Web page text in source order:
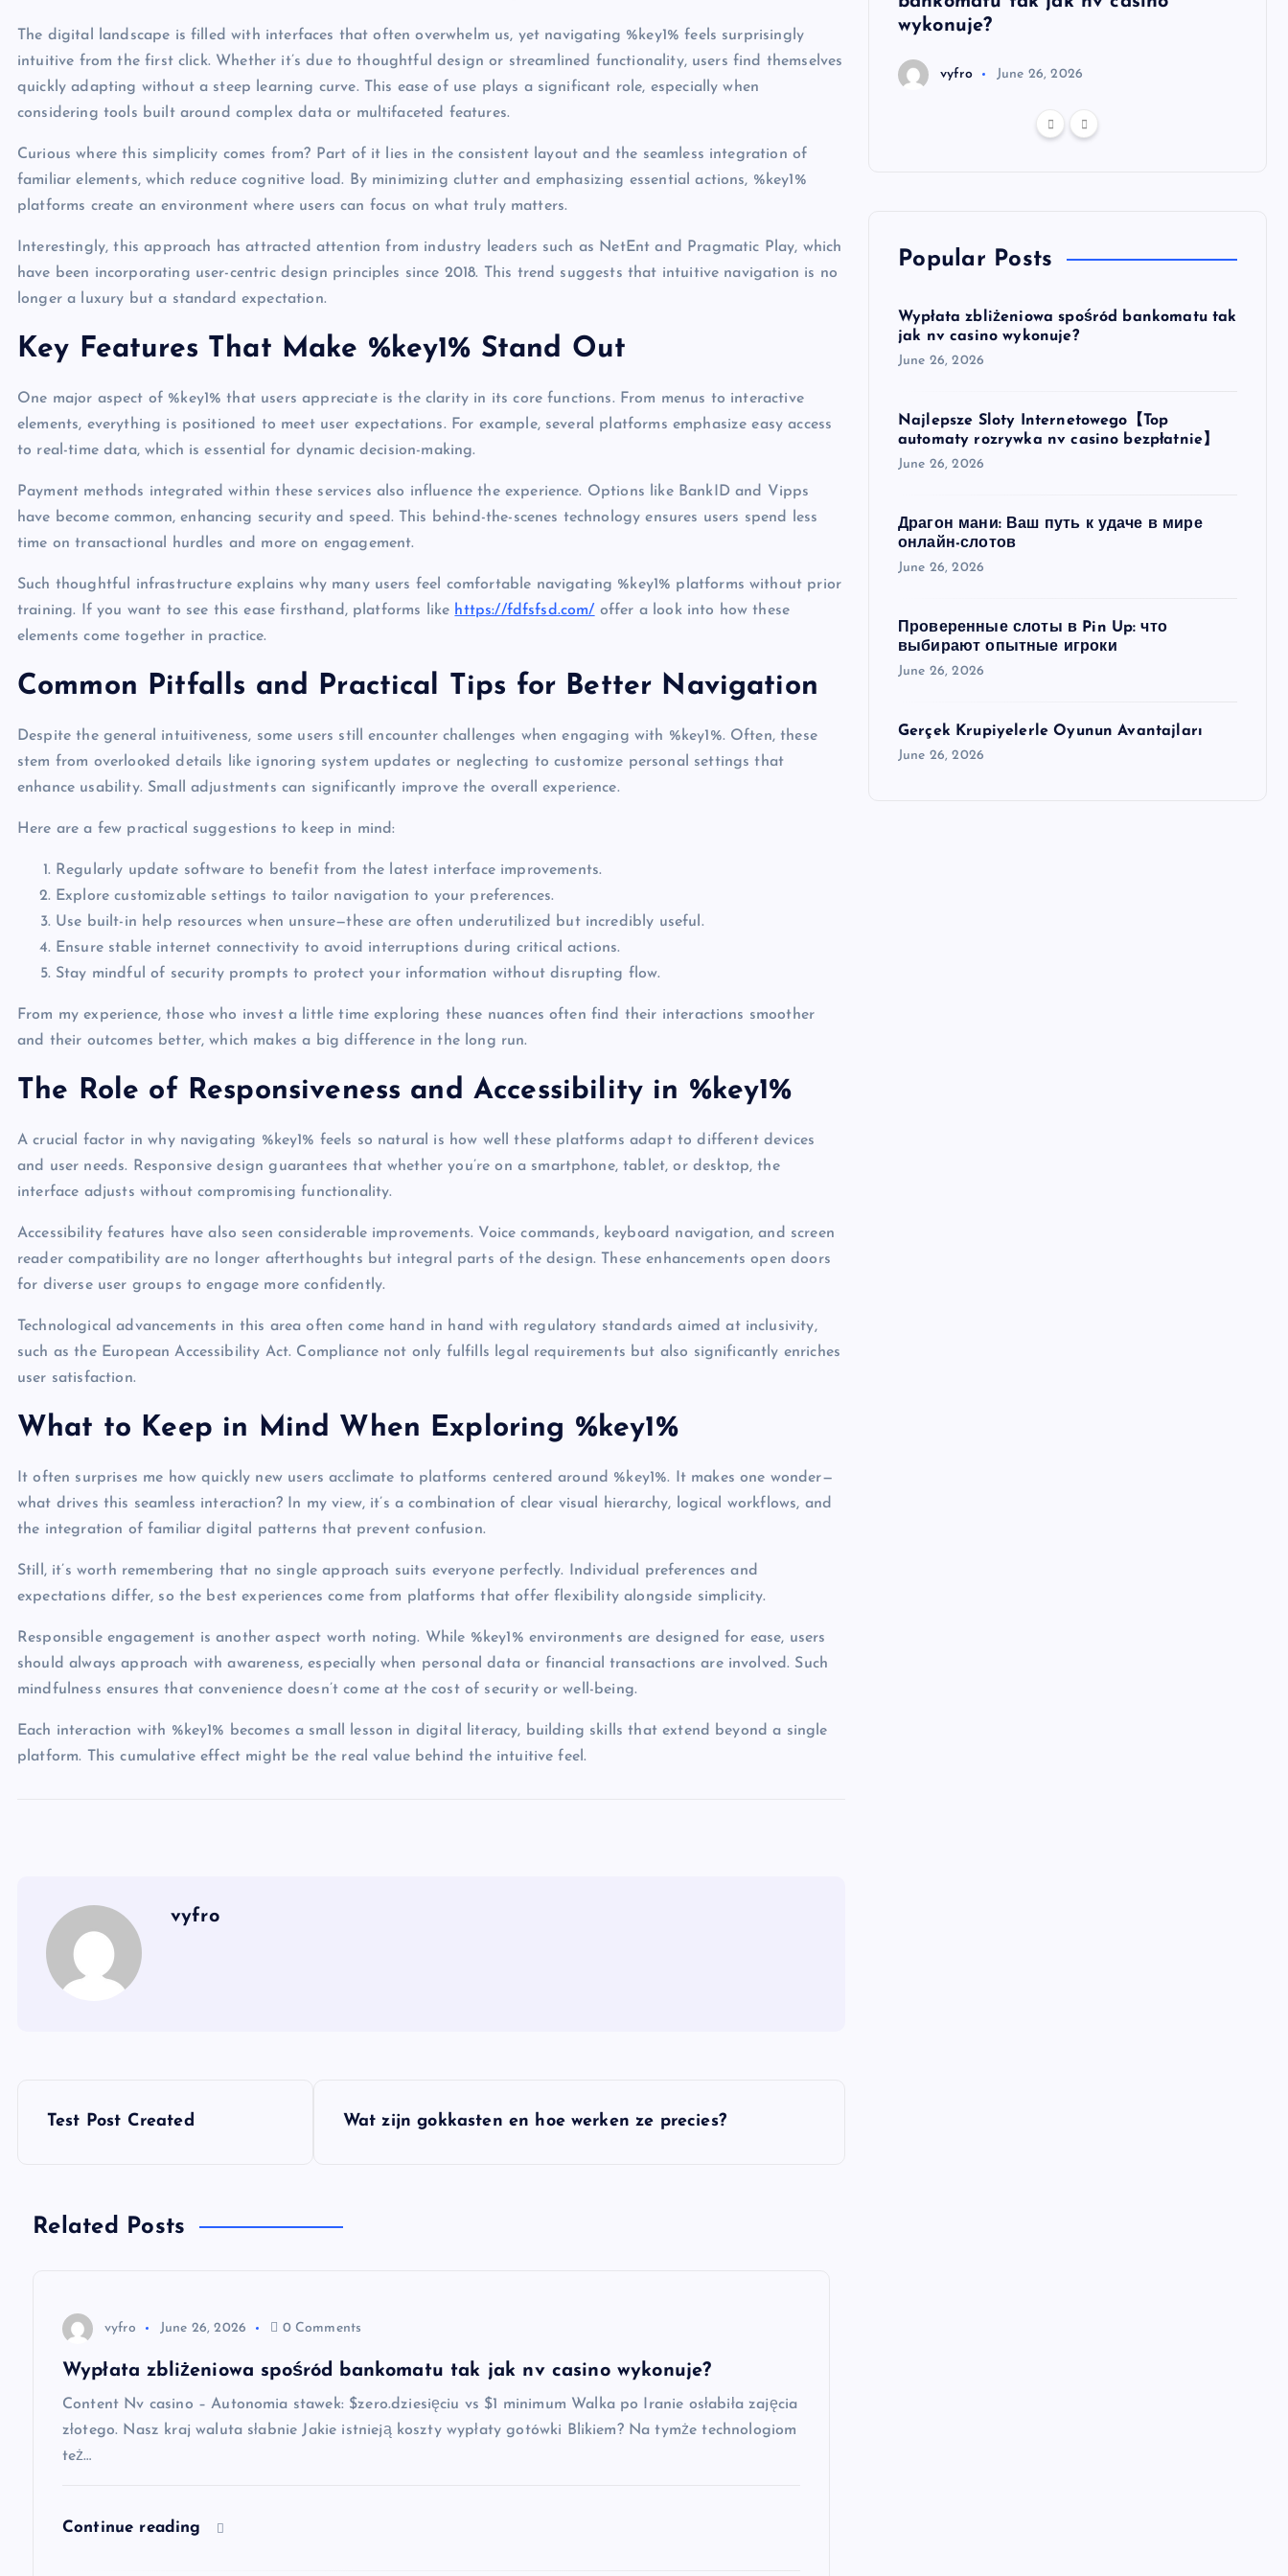
The digital landscape is filled with interfaces that often overwhelm us, yet navigating %key1% feels surprisingly
intuitive from the first click. Whether it’s due to thoughtful design or streamlined functionality, users find themselves
quickly adapting without a steep learning curve. This ease of use plays a significant role, especially when
considering tools built around complex data or multifaceted features.
Curious where this simplicity comes from? Part of it lies in the consistent layout and the seamless integration of
familiar elements, which reduce cognitive load. By minimizing clutter and emphasizing essential actions, %key1%
platforms create an environment where users can focus on what truly matters.
Interestingly, this approach has attracted attention from industry leaders such as NetEnt and Pragmatic Play, which
have been incorporating user-centric design principles since 2018. This trend suggests that intuitive navigation is no
longer a luxury but a standard expectation.
Key Features That Make %key1% Stand Out
One major aspect of %key1% that users appreciate is the clarity in its core functions. From menus to interactive
elements, everything is positioned to meet user expectations. For example, several platforms emphasize easy access
to real-time data, which is essential for dynamic decision-making.
Payment methods integrated within these services also influence the experience. Options like BankID and Vipps
have become common, enhancing security and speed. This behind-the-scenes technology ensures users spend less
time on transactional hurdles and more on engagement.
Such thoughtful infrastructure explains why many users feel comfortable navigating %key1% platforms without prior
training. If you want to see this ease firsthand, platforms like https://fdfsfsd.com/ offer a look into how these
elements come together in practice.
Common Pitfalls and Practical Tips for Better Navigation
Despite the general intuitiveness, some users still encounter challenges when engaging with %key1%. Often, these
stem from overlooked details like ignoring system updates or neglecting to customize personal settings that
enhance usability. Small adjustments can significantly improve the overall experience.
Here are a few practical suggestions to keep in mind:
Regularly update software to benefit from the latest interface improvements.
Explore customizable settings to tailor navigation to your preferences.
Use built-in help resources when unsure—these are often underutilized but incredibly useful.
Ensure stable internet connectivity to avoid interruptions during critical actions.
Stay mindful of security prompts to protect your information without disrupting flow.
From my experience, those who invest a little time exploring these nuances often find their interactions smoother
and their outcomes better, which makes a big difference in the long run.
The Role of Responsiveness and Accessibility in %key1%
A crucial factor in why navigating %key1% feels so natural is how well these platforms adapt to different devices
and user needs. Responsive design guarantees that whether you’re on a smartphone, tablet, or desktop, the
interface adjusts without compromising functionality.
Accessibility features have also seen considerable improvements. Voice commands, keyboard navigation, and screen
reader compatibility are no longer afterthoughts but integral parts of the design. These enhancements open doors
for diverse user groups to engage more confidently.
Technological advancements in this area often come hand in hand with regulatory standards aimed at inclusivity,
such as the European Accessibility Act. Compliance not only fulfills legal requirements but also significantly enriches
user satisfaction.
What to Keep in Mind When Exploring %key1%
It often surprises me how quickly new users acclimate to platforms centered around %key1%. It makes one wonder—
what drives this seamless interaction? In my view, it’s a combination of clear visual hierarchy, logical workflows, and
the integration of familiar digital patterns that prevent confusion.
Still, it’s worth remembering that no single approach suits everyone perfectly. Individual preferences and
expectations differ, so the best experiences come from platforms that offer flexibility alongside simplicity.
Responsible engagement is another aspect worth noting. While %key1% environments are designed for ease, users
should always approach with awareness, especially when personal data or financial transactions are involved. Such
mindfulness ensures that convenience doesn’t come at the cost of security or well-being.
Each interaction with %key1% becomes a small lesson in digital literacy, building skills that extend beyond a single
platform. This cumulative effect might be the real value behind the intuitive feel.
vyfro
s
Test Post Created Wat zijn gokkasten en hoe werken ze precies?
Related Posts
vyfro June 26, 2026 0 Comments
Wypłata zbliżeniowa spośród bankomatu tak jak nv casino wykonuje?
Content Nv casino – Autonomia stawek: $zero.dziesięciu vs $1 minimum Walka po Iranie osłabiła zajęcia
złotego. Nasz kraj waluta słabnie Jakie istnieją koszty wypłaty gotówki Blikiem? Na tymże technologiom
też…
Continue reading
vyfro June 26, 2026
wykonuje?
vyfro June 26, 2026
Popular Posts
Wypłata zbliżeniowa spośród bankomatu tak
jak nv casino wykonuje?
June 26, 2026
Najlepsze Sloty Internetowego【Top
automaty rozrywka nv casino bezpłatnie】
June 26, 2026
Драгон мани: Ваш путь к удаче в мире
онлайн-слотов
June 26, 2026
Проверенные слоты в Pin Up: что
выбирают опытные игроки
June 26, 2026
Gerçek Krupiyelerle Oyunun Avantajları
June 26, 2026